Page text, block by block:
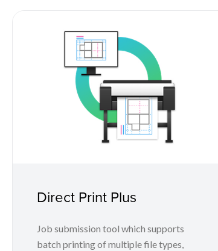
Direct Print Plus
Job submission tool which supports
batch printing of multiple file types,